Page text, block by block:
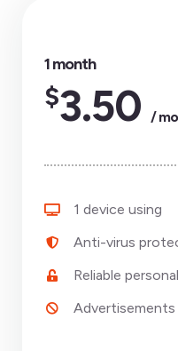
1 month
$3.50 /
1 device using
Anti-virus
Reliable
Advertisements